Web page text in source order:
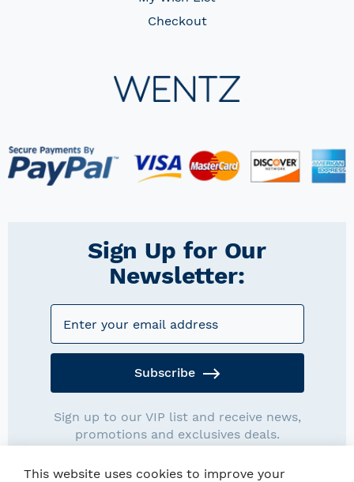
Checkout
Sign Up for Our
Newsletter:
Subscribe
Sign up to our VIP list and receive news,
promotions and exclusives deals.
This website uses cookies to improve your